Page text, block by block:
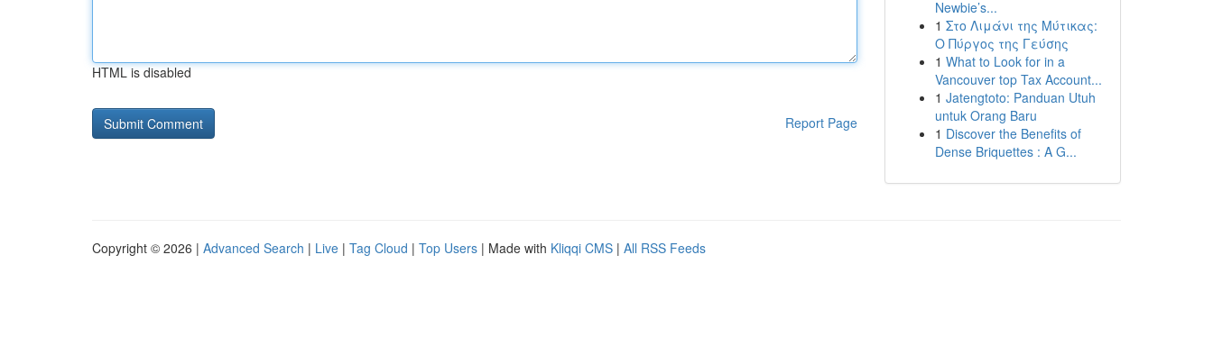
HTML is disabled
Report Page
Newbie’s...
1 Στο Λιμάνι της Μύτικας:
Ο Πύργος της Γεύσης
1 What to Look for in a
Vancouver top Tax Account...
1 Jatengtoto: Panduan Utuh
untuk Orang Baru
1 Discover the Benefits of
Dense Briquettes : A G...
Copyright © 2026 | Advanced Search | Live | Tag Cloud | Top Users | Made with Kliqqi CMS | All RSS Feeds